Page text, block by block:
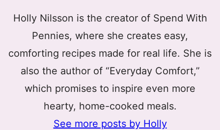
Holly Nilsson is the creator of Spend With
Pennies, where she creates easy,
comforting recipes made for real life. She is
also the author of “Everyday Comfort,”
which promises to inspire even more
hearty, home-cooked meals.
See more posts by Holly